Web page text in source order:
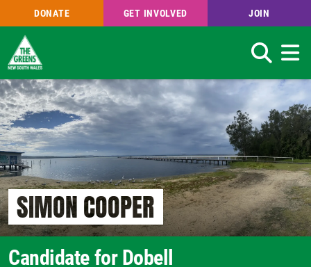
Skip
to
main
content
DONATE GET INVOLVED JOIN
Search
SIMON COOPER
Candidate for Dobell